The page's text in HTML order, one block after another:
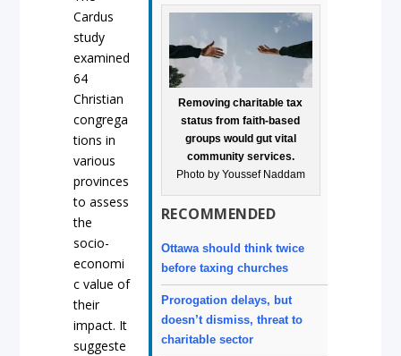
Removing charitable tax
status from faith-based
groups would gut vital
community services.
Photo by Youssef Naddam
RECOMMENDED
Ottawa should think twice
before taxing churches
Prorogation delays, but
doesn’t dismiss, threat to
charitable sector
Cardus
study
examined
64
Christian
congrega
tions in
various
provinces
to assess
the
socio-
economi
c value of
their
impact. It
suggeste